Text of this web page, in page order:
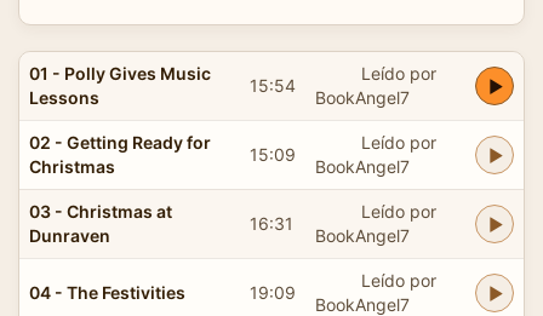
01 - Polly Gives Music
Lessons
15:54
Leído por
BookAngel7
02 - Getting Ready for
Christmas
15:09
Leído por
BookAngel7
03 - Christmas at
Dunraven
16:31
Leído por
BookAngel7
04 - The Festivities 19:09
Leído por
BookAngel7